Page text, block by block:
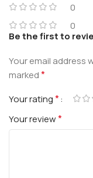
0
0
Be the first to
Your email address
marked*
Your rating*
Your review*